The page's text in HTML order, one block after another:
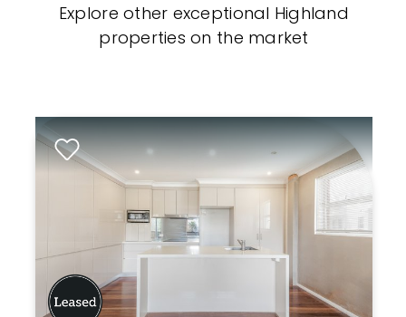
Explore other exceptional Highland
properties on the market